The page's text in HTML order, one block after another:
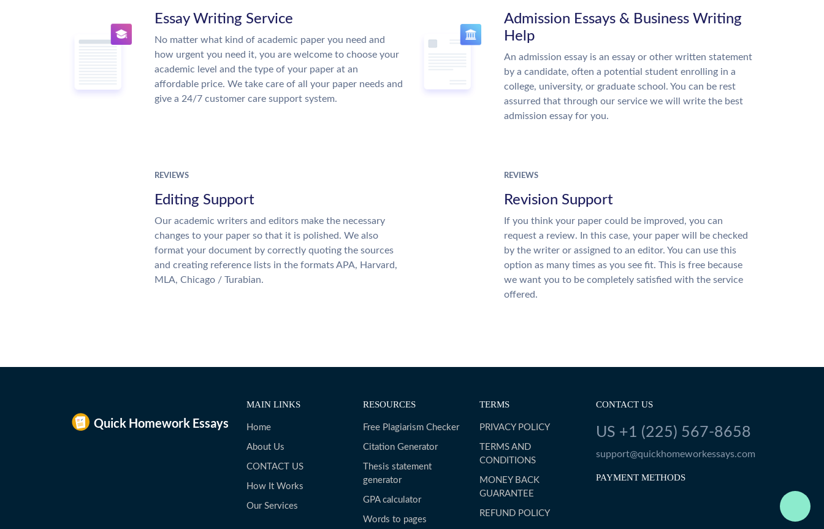
Essay Writing Service
No matter what kind of academic paper you need and
how urgent you need it, you are welcome to choose your
academic level and the type of your paper at an
affordable price. We take care of all your paper needs and
give a 24/7 customer care support system.
Admission Essays & Business Writing
Help
An admission essay is an essay or other written statement
by a candidate, often a potential student enrolling in a
college, university, or graduate school. You can be rest
assurred that through our service we will write the best
admission essay for you.
REVIEWS
Editing Support
Our academic writers and editors make the necessary
changes to your paper so that it is polished. We also
format your document by correctly quoting the sources
and creating reference lists in the formats APA, Harvard,
MLA, Chicago / Turabian.
REVIEWS
Revision Support
If you think your paper could be improved, you can
request a review. In this case, your paper will be checked
by the writer or assigned to an editor. You can use this
option as many times as you see fit. This is free because
we want you to be completely satisfied with the service
offered.
MAIN LINKS
Home
About Us
CONTACT US
How It Works
Our Services
RESOURCES
Free Plagiarism Checker
Citation Generator
Thesis statement
generator
GPA calculator
Words to pages
TERMS
PRIVACY POLICY
TERMS AND
CONDITIONS
MONEY BACK
GUARANTEE
REFUND POLICY
CONTACT US
US +1 (225) 567-8658
support@quickhomeworkessays.com
PAYMENT METHODS